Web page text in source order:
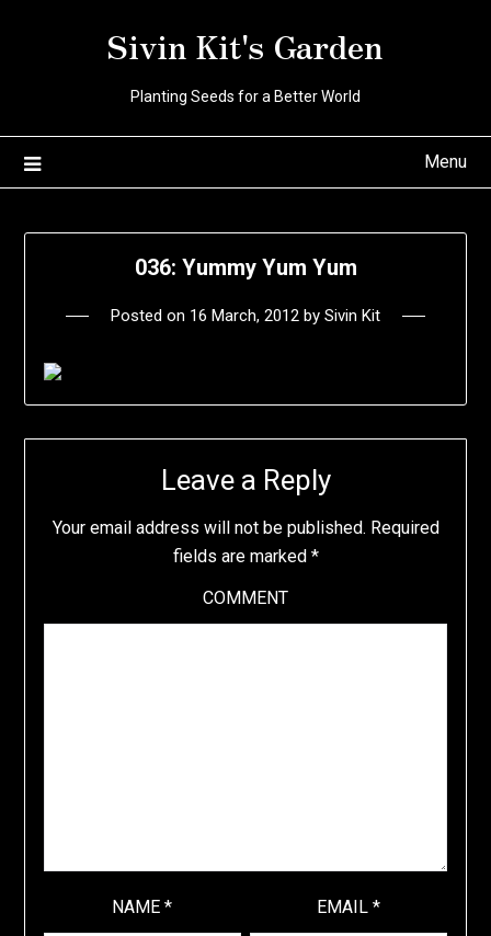
Sivin Kit's Garden
Planting Seeds for a Better World
Menu
036: Yummy Yum Yum
Posted on 16 March, 2012 by Sivin Kit
Leave a Reply
Your email address will not be published. Required
fields are marked *
COMMENT
NAME* EMAIL*